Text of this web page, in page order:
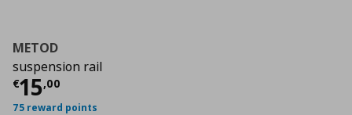
METOD
suspension rail
€15,00
Τρέχουσα τιμή
75 reward points